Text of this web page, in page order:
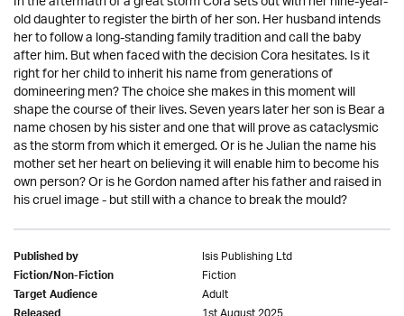
old daughter to register the birth of her son. Her husband intends
her to follow a long-standing family tradition and call the baby
after him. But when faced with the decision Cora hesitates. Is it
right for her child to inherit his name from generations of
domineering men? The choice she makes in this moment will
shape the course of their lives. Seven years later her son is Bear a
name chosen by his sister and one that will prove as cataclysmic
as the storm from which it emerged. Or is he Julian the name his
mother set her heart on believing it will enable him to become his
own person? Or is he Gordon named after his father and raised in
his cruel image - but still with a chance to break the mould?
Published by Isis Publishing Ltd
Fiction/Non-Fiction Fiction
Target Audience Adult